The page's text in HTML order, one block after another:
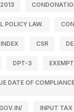
POLICY LAW.
CSR
DPT-3
DATE OF
INPUT TAX